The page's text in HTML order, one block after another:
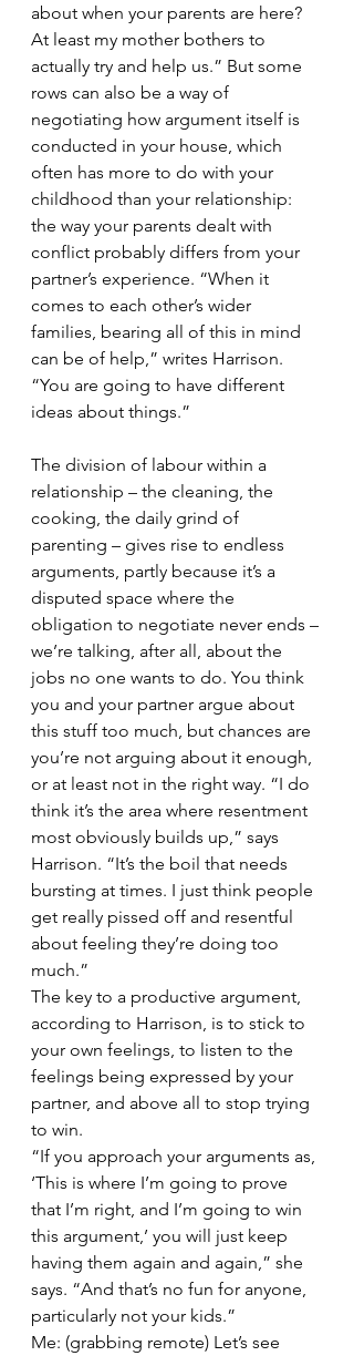
about when your parents are here?
At least my mother bothers to
actually try and help us.” But some
rows can also be a way of
negotiating how argument itself is
conducted in your house, which
often has more to do with your
childhood than your relationship:
the way your parents dealt with
conflict probably differs from your
partner’s experience. “When it
comes to each other’s wider
families, bearing all of this in mind
can be of help,” writes Harrison.
“You are going to have different
ideas about things.”
The division of labour within a
relationship – the cleaning, the
cooking, the daily grind of
parenting – gives rise to endless
arguments, partly because it’s a
disputed space where the
obligation to negotiate never ends –
we’re talking, after all, about the
jobs no one wants to do. You think
you and your partner argue about
this stuff too much, but chances are
you’re not arguing about it enough,
or at least not in the right way. “I do
think it’s the area where resentment
most obviously builds up,” says
Harrison. “It’s the boil that needs
bursting at times. I just think people
get really pissed off and resentful
about feeling they’re doing too
much.”
The key to a productive argument,
according to Harrison, is to stick to
your own feelings, to listen to the
feelings being expressed by your
partner, and above all to stop trying
to win.
“If you approach your arguments as,
‘This is where I’m going to prove
that I’m right, and I’m going to win
this argument,’ you will just keep
having them again and again,” she
says. “And that’s no fun for anyone,
particularly not your kids.”
Me: (grabbing remote) Let’s see